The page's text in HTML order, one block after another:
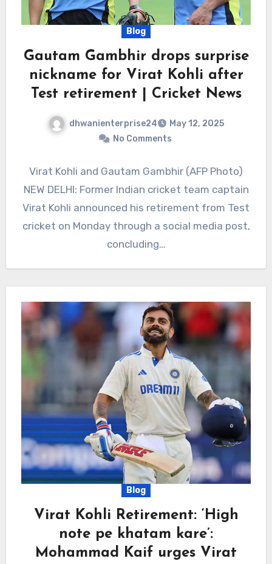
Blog
Gautam Gambhir drops surprise
nickname for Virat Kohli after
Test retirement | Cricket News
dhwanienterprise24
May 12, 2025
No Comments
Virat Kohli and Gautam Gambhir (AFP Photo)
NEW DELHI: Former Indian cricket team captain
Virat Kohli announced his retirement from Test
cricket on Monday through a social media post,
concluding…
Blog
Virat Kohli Retirement: ‘High
note pe khatam kare’:
Mohammad Kaif urges Virat